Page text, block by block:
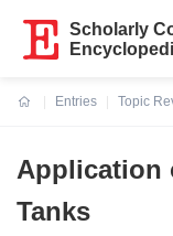
Scholarly
Entries
Topic
Application
Tanks